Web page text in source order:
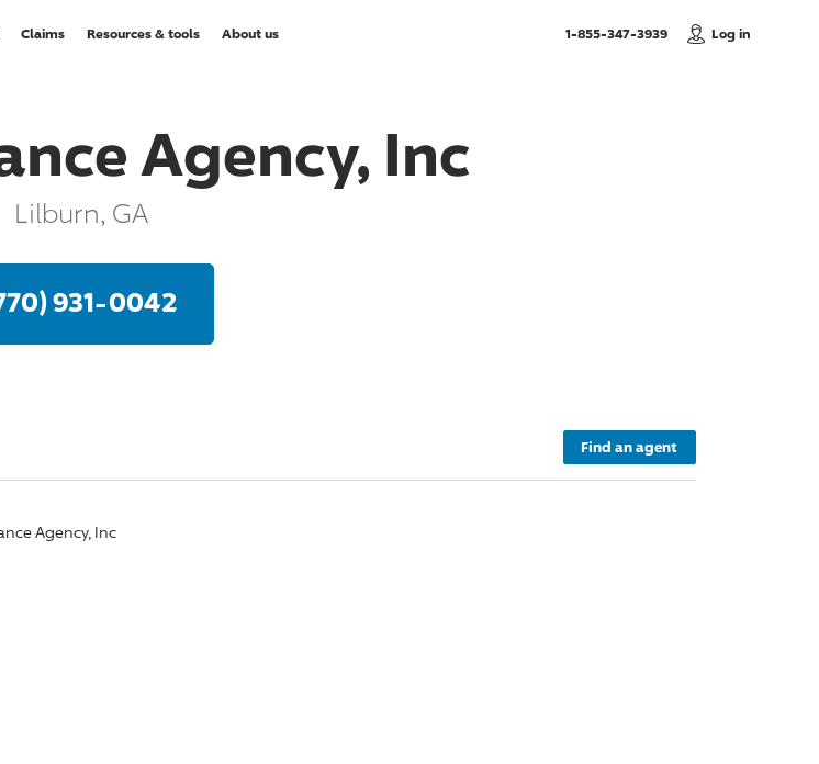
Claims Resources & tools About us 1-855-347-3939, Call usLog in
Agency, Inc
Lilburn, GA
931-0042
Find an agent
Agency, Inc